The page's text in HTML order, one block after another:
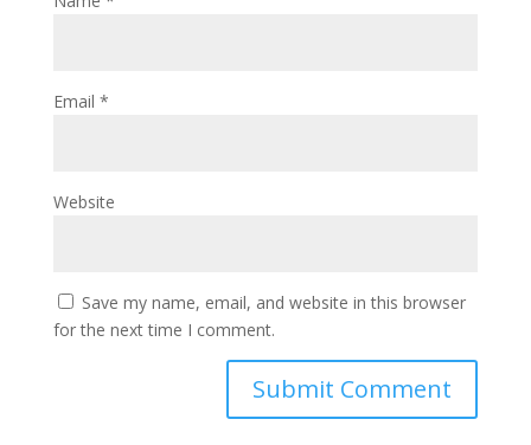
Email *
Website
Save my name, email, and website in this browser
for the next time I comment.